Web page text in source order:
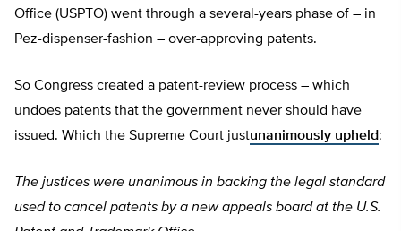
Office (USPTO) went through a several-years phase of – in
Pez-dispenser-fashion – over-approving patents.
So Congress created a patent-review process – which
undoes patents that the government never should have
issued. Which the Supreme Court justunanimously upheld:
The justices were unanimous in backing the legal standard
used to cancel patents by a new appeals board at the U.S.